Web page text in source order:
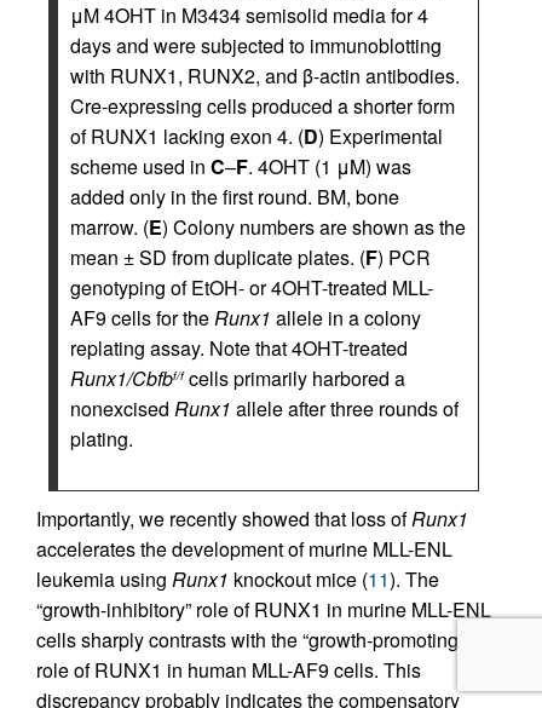
μM 4OHT in M3434 semisolid media for 4
days and were subjected to immunoblotting
with RUNX1, RUNX2, and β-actin antibodies.
Cre-expressing cells produced a shorter form
of RUNX1 lacking exon 4. (D) Experimental
scheme used in C–F. 4OHT (1 μM) was
added only in the first round. BM, bone
marrow. (E) Colony numbers are shown as the
mean ± SD from duplicate plates. (F) PCR
genotyping of EtOH- or 4OHT-treated MLL-
AF9 cells for theRunx1 allele in a colony
replating assay. Note that 4OHT-treated
Runx1/Cbfbf/fcells primarily harbored a
nonexcised Runx1 allele after three rounds of
plating.
Importantly, we recently showed that loss ofRunx1
accelerates the development of murine MLL-ENL
leukemia using Runx1 knockout mice (11). The
“growth-inhibitory” role of RUNX1 in murine MLL-ENL
cells sharply contrasts with the “growth-promoting”
role of RUNX1 in human MLL-AF9 cells. This
discrepancy probably indicates the compensatory